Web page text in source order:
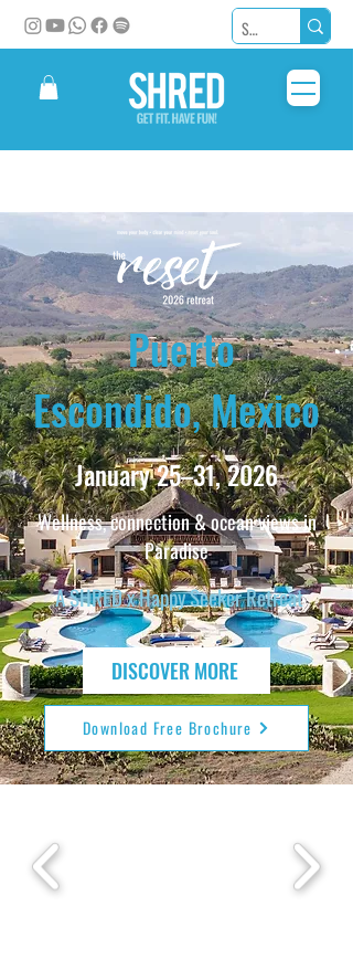
Puerto
Escondido, Mexico
January 25–31, 2026
Wellness, connection & ocean views in
Paradise
A SHRED x Happy Seeker Retreat
DISCOVER MORE
Download Free Brochure